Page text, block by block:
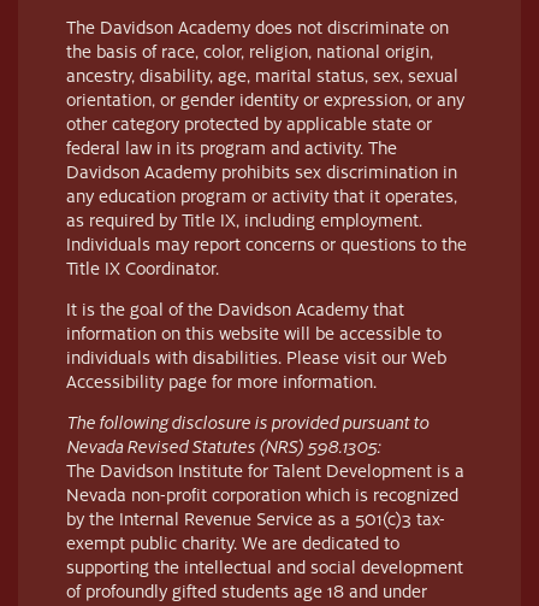
The Davidson Academy does not discriminate on
the basis of race, color, religion, national origin,
ancestry, disability, age, marital status, sex, sexual
orientation, or gender identity or expression, or any
other category protected by applicable state or
federal law in its program and activity. The
Davidson Academy prohibits sex discrimination in
any education program or activity that it operates,
as required by Title IX, including employment.
Individuals may report concerns or questions to the
Title IX Coordinator.
It is the goal of the Davidson Academy that
information on this website will be accessible to
individuals with disabilities. Please visit our Web
Accessibility page for more information.
The following disclosure is provided pursuant to
Nevada Revised Statutes (NRS) 598.1305:
The Davidson Institute for Talent Development is a
Nevada non-profit corporation which is recognized
by the Internal Revenue Service as a 501(c)3 tax-
exempt public charity. We are dedicated to
supporting the intellectual and social development
of profoundly gifted students age 18 and under